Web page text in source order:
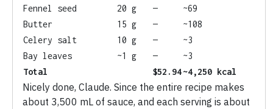
Fennel seed
20 g —
~69
Butter
15 g —
~108
Celery salt
10 g —
~3
Bay leaves
~1 g —
~3
Total
$52.94~4,250 kcal
Nicely done, Claude. Since the entire recipe makes
about 3,500 mL of sauce, and each serving is about